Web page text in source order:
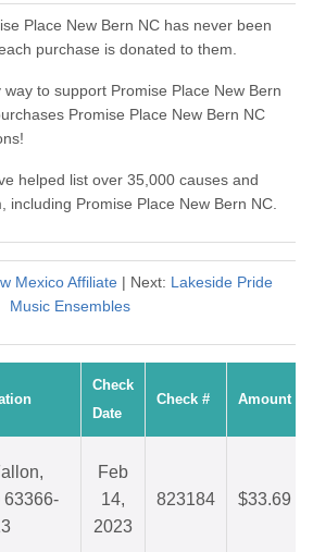
Place New Bern NC has never been
purchase is donated to them.
to support Promise Place New Bern
Promise Place New Bern NC
helped list over 35,000 causes and
including Promise Place New Bern NC.
Mexico Affiliate| Next: Lakeside Pride
Music Ensembles
Check
Date
Check # Amount
63366-
Feb
14,
2023
823184 $33.69